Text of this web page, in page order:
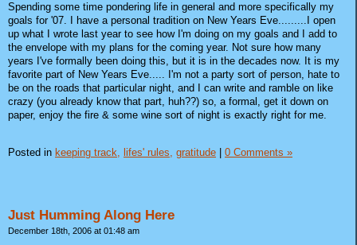
Spending some time pondering life in general and more specifically my
goals for '07. I have a personal tradition on New Years Eve.........I open
up what I wrote last year to see how I'm doing on my goals and I add to
the envelope with my plans for the coming year. Not sure how many
years I've formally been doing this, but it is in the decades now. It is my
favorite part of New Years Eve..... I'm not a party sort of person, hate to
be on the roads that particular night, and I can write and ramble on like
crazy (you already know that part, huh??) so, a formal, get it down on
paper, enjoy the fire & some wine sort of night is exactly right for me.
Posted in keeping track, lifes' rules, gratitude 0 Comments »
Just Humming Along Here
December 18th, 2006 at 01:48 am